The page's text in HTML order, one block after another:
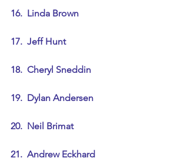
16.  Linda Brown
17.  Jeff Hunt
18.  Cheryl Sneddin
19.  Dylan Andersen
20.  Neil Brimat
21.  Andrew Eckhard